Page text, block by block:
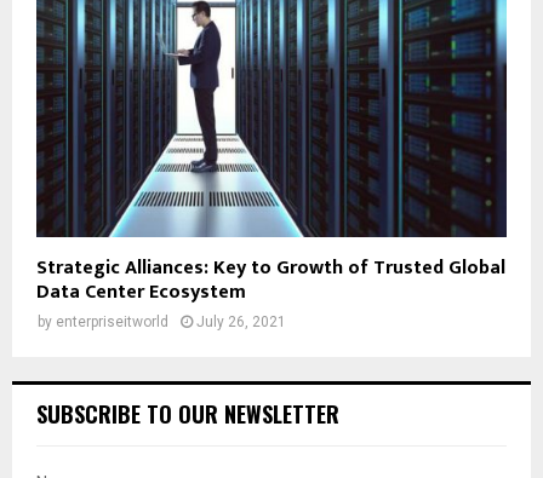
Strategic Alliances: Key to Growth of Trusted Global
Data Center Ecosystem
by enterpriseitworld July 26, 2021
SUBSCRIBE TO OUR NEWSLETTER